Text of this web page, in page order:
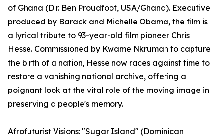
of Ghana (Dir. Ben Proudfoot, USA/Ghana). Executive
produced by Barack and Michelle Obama, the film is
a lyrical tribute to 93-year-old film pioneer Chris
Hesse. Commissioned by Kwame Nkrumah to capture
the birth of a nation, Hesse now races against time to
restore a vanishing national archive, offering a
poignant look at the vital role of the moving image in
preserving a people's memory.
Afrofuturist Visions: "Sugar Island" (Dominican